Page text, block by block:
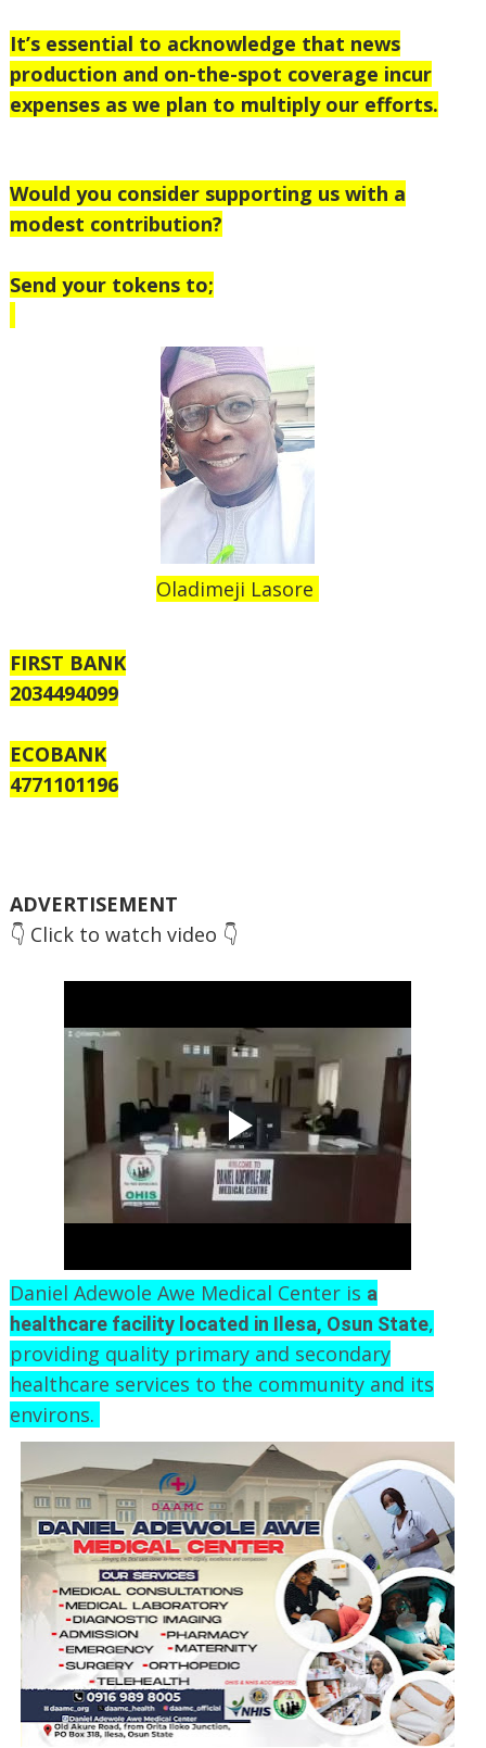
It’s essential to acknowledge that news
production and on-the-spot coverage incur
expenses as we plan to multiply our efforts.
Would you consider supporting us with a
modest contribution?
Send your tokens to;
Oladimeji Lasore
FIRST BANK
2034494099
ECOBANK
4771101196
ADVERTISEMENT
👇 Click to watch video 👇
Daniel Adewole Awe Medical Center is a
healthcare facility located in Ilesa, Osun State,
providing quality primary and secondary
healthcare services to the community and its
environs.